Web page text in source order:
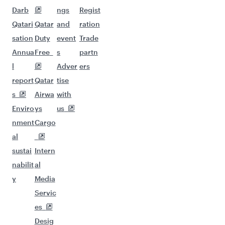
Darb
Qatari
sation
Annua
l
report
s
Enviro
nment
al
sustai
nabilit
y
Qatar
Duty
Free
Qatar
Airwa
ys
Cargo
Intern
al
Media
Servic
es
Desig
ngs
and
event
s
Adver
tise
with
us
Regist
ration
Trade
partn
ers